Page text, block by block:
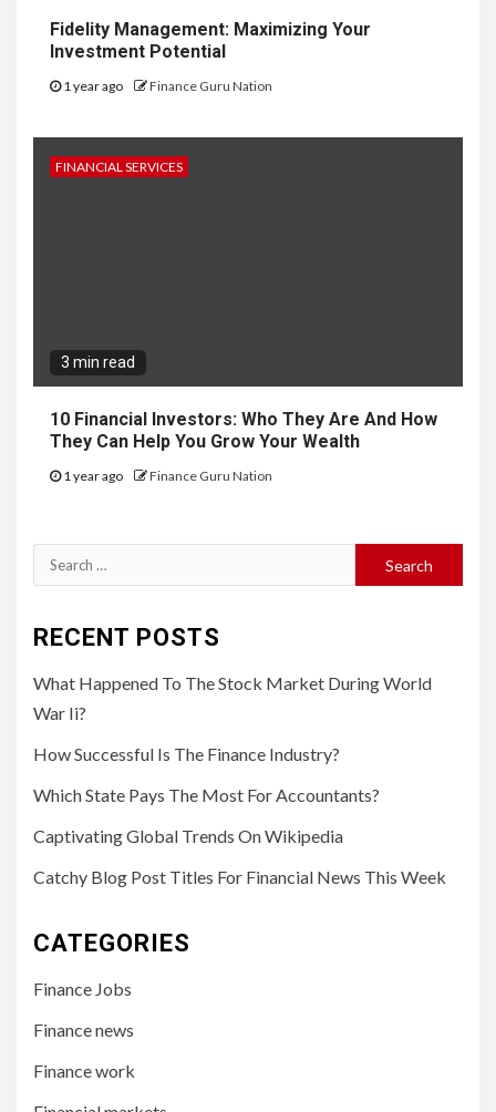
Fidelity Management: Maximizing Your
Investment Potential
1 year ago Finance Guru Nation
FINANCIAL SERVICES
3 min read
10 Financial Investors: Who They Are And How
They Can Help You Grow Your Wealth
1 year ago Finance Guru Nation
Search
for:
RECENT POSTS
What Happened To The Stock Market During World
War Ii?
How Successful Is The Finance Industry?
Which State Pays The Most For Accountants?
Captivating Global Trends On Wikipedia
Catchy Blog Post Titles For Financial News This Week
CATEGORIES
Finance Jobs
Finance news
Finance work